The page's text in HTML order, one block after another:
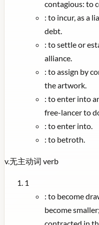
contagious: to
: to incur, as a
debt.
: to settle or
alliance.
: to assign by
the artwork.
: to enter into
free-lancer to
: to enter into.
: to betroth.
v.无主动词 verb
1
: to become
become
contracted in